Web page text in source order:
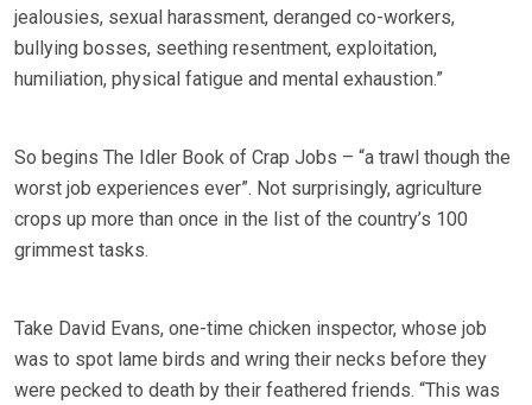
jealousies, sexual harassment, deranged co-workers,
bullying bosses, seething resentment, exploitation,
humiliation, physical fatigue and mental exhaustion.”
So begins The Idler Book of Crap Jobs – “a trawl though the
worst job experiences ever”. Not surprisingly, agriculture
crops up more than once in the list of the country’s 100
grimmest tasks.
Take David Evans, one-time chicken inspector, whose job
was to spot lame birds and wring their necks before they
were pecked to death by their feathered friends. “This was